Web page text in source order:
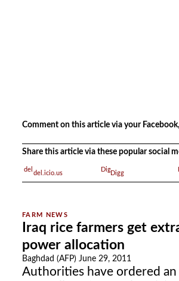
Comment on this article via your
Share this article via these popular social
del.icio.us Digg
Iraq rice farmers get
power allocation
Baghdad (AFP) June 29, 2011
Authorities have ordered an